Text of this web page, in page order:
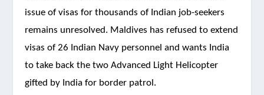
issue of visas for thousands of Indian job-seekers
remains unresolved. Maldives has refused to extend
visas of 26 Indian Navy personnel and wants India
to take back the two Advanced Light Helicopter
gifted by India for border patrol.